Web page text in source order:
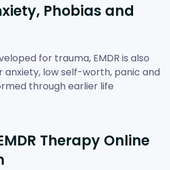
Phobias and
for trauma, EMDR is also
anxiety, low self-worth, panic and
through earlier life
Therapy Online